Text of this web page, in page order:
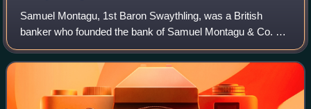
Samuel Montagu, 1st Baron Swaythling, was a British
banker who founded the bank of Samuel Montagu & Co. He
was a philanthropist and Liberal politician who sat in the
House of Commons from 1885 to 1900